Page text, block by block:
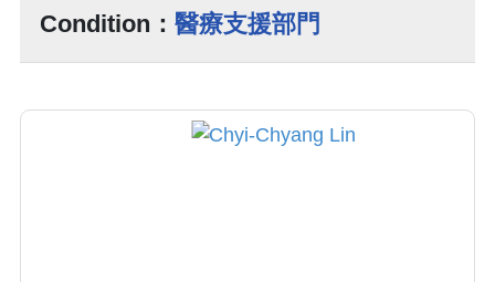
Condition： 醫療支援部門